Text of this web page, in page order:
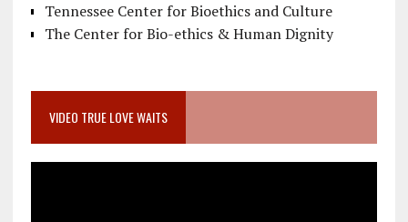
Tennessee Center for Bioethics and Culture
The Center for Bio-ethics & Human Dignity
VIDEO TRUE LOVE WAITS